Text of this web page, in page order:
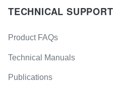
TECHNICAL SUPPORT
Product FAQs
Technical Manuals
Publications